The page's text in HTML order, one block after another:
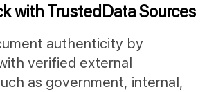
with TrustedData Sources
authenticity by
verified external
as government, internal,